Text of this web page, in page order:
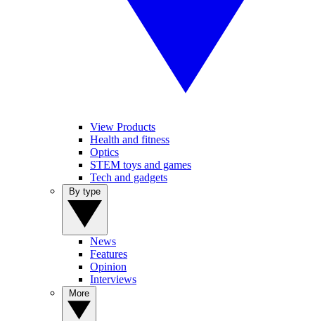
View Products
Health and fitness
Optics
STEM toys and games
Tech and gadgets
News
Features
Opinion
Interviews